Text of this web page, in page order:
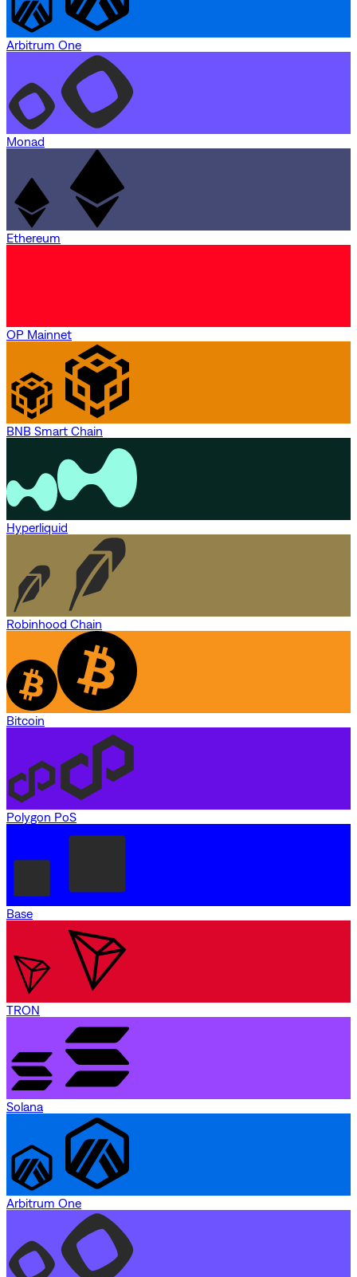
Arbitrum One
Monad
Ethereum
OP Mainnet
BNB Smart Chain
Hyperliquid
Robinhood Chain
Bitcoin
Polygon PoS
Base
TRON
Solana
Arbitrum One